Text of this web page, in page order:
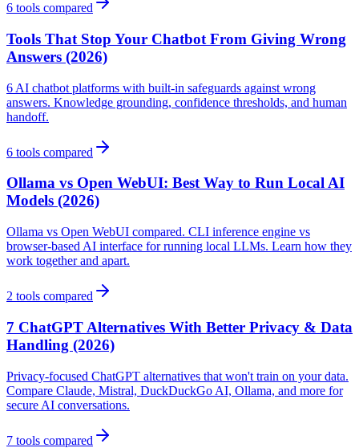
6 tools compared
Tools That Stop Your Chatbot From Giving Wrong
Answers (2026)
6 AI chatbot platforms with built-in safeguards against wrong
answers. Knowledge grounding, confidence thresholds, and human
handoff.
6 tools compared
Ollama vs Open WebUI: Best Way to Run Local AI
Models (2026)
Ollama vs Open WebUI compared. CLI inference engine vs
browser-based AI interface for running local LLMs. Learn how they
work together and apart.
2 tools compared
7 ChatGPT Alternatives With Better Privacy & Data
Handling (2026)
Privacy-focused ChatGPT alternatives that won't train on your data.
Compare Claude, Mistral, DuckDuckGo AI, Ollama, and more for
secure AI conversations.
7 tools compared